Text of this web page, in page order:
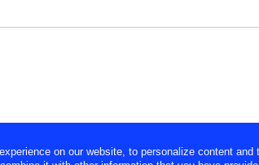
on our website, to personalize content